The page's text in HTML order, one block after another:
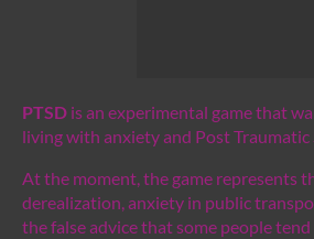
PTSD is an experimental game that
living with anxiety and Post Traumatic
At the moment, the game represents
derealization, anxiety in public
the false advice that some people